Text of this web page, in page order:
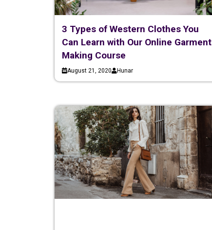
3 Types of Western Clothes You
Can Learn with Our Online Garment
Making Course
August 21, 2020 Hunar